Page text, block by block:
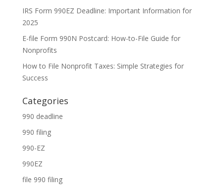
IRS Form 990EZ Deadline: Important Information for
2025
E-file Form 990N Postcard: How-to-File Guide for
Nonprofits
How to File Nonprofit Taxes: Simple Strategies for
Success
Categories
990 deadline
990 filing
990-EZ
990EZ
file 990 filing